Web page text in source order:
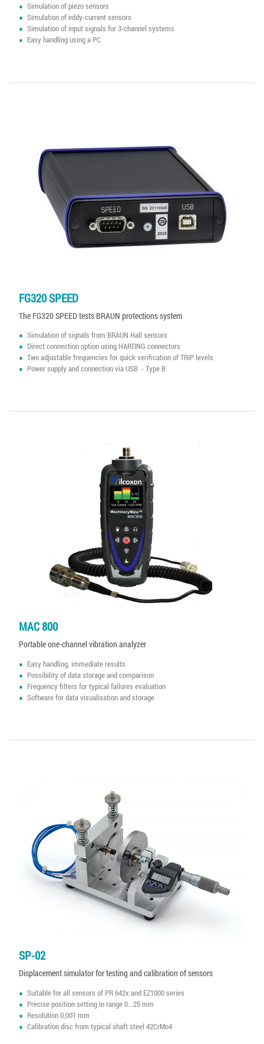
Simulation of piezo sensors
Simulation of eddy-current sensors
Simulation of input signals for 3-channel systems
Easy handling using a PC
FG320 SPEED
The FG320 SPEED tests BRAUN protections system
Simulation of signals from BRAUN Hall sensors
Direct connection option using HARTING connectors
Two adjustable frequencies for quick verification of TRIP levels
Power supply and connection via USB - Type B
MAC 800
Portable one-channel vibration analyzer
Easy handling, immediate results
Possibility of data storage and comparison
Frequency filters for typical failures evaluation
Software for data visualisation and storage
SP-02
Displacement simulator for testing and calibration of sensors
Suitable for all sensors of PR 642x and EZ1000 series
Precise position setting in range 0...25 mm
Resolution 0,001 mm
Calibration disc from typical shaft steel 42CrMo4